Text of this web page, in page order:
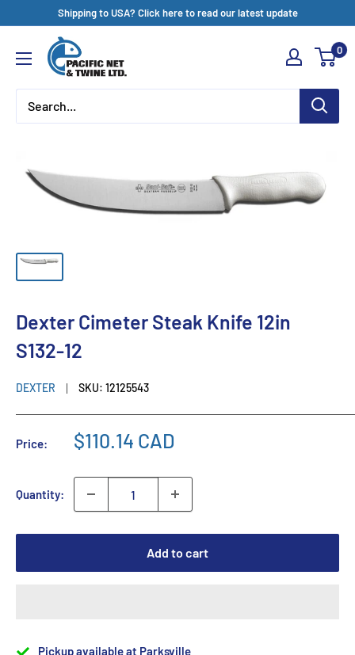
content
Shipping to USA? Click here to read our latest update
Pacific
Net
&
Twine
0
Dexter Cimeter Steak Knife 12in
S132-12
DEXTER SKU: 12125543
Price: $110.14 CAD
Quantity:
Add to cart
Pickup available at Parksville